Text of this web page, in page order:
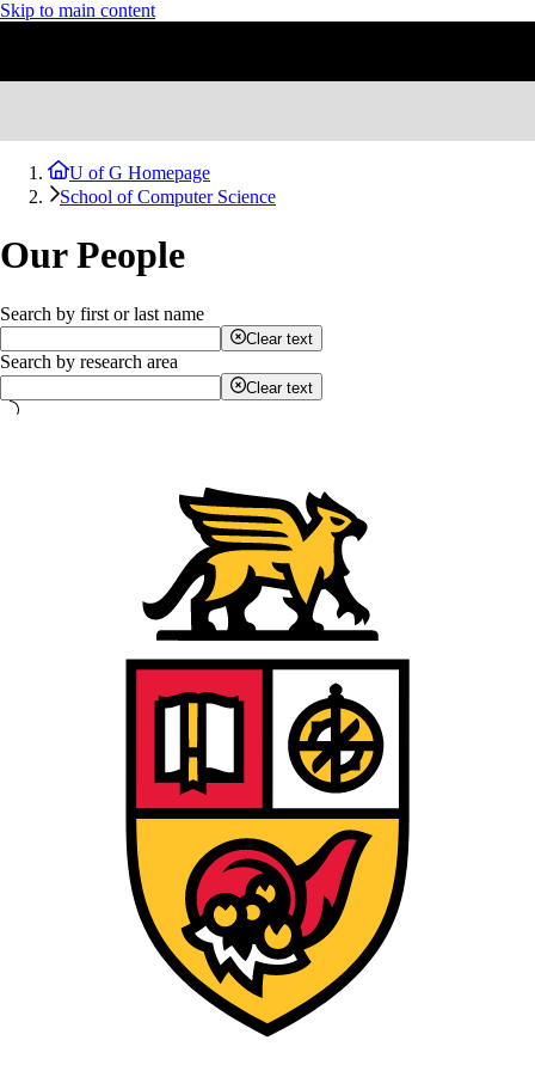
Skip to main content
U of G Homepage
School of Computer Science
Our People
Search by first or last name
Clear text
Search by research area
Clear text